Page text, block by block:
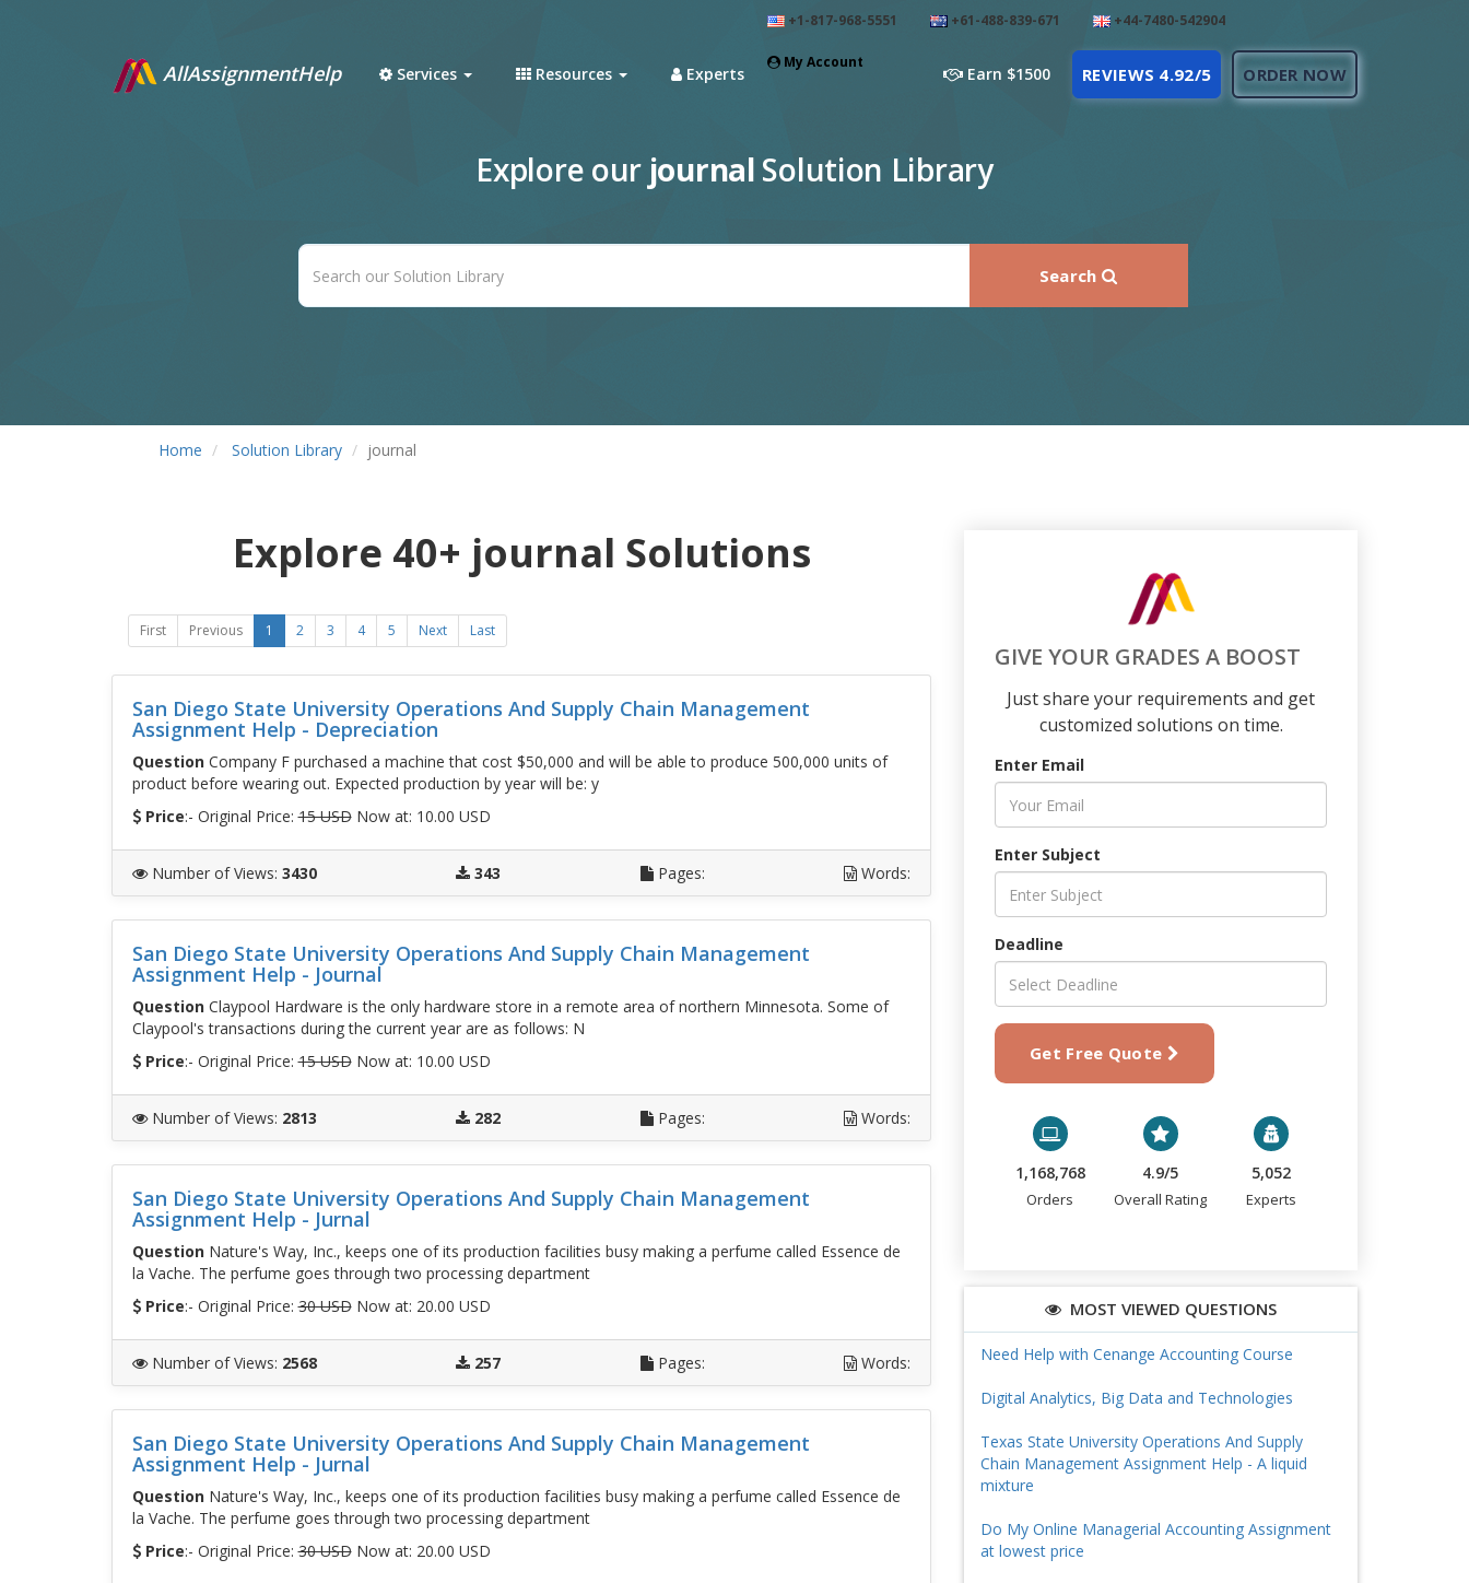
+1-817-968-5551 +61-488-839-671 +44-7480-542904
My Account
AllAssignmentHelp Services Resources Experts Earn $1500 REVIEWS 4.92/5 ORDER NOW
Explore our journal Solution Library
Search
Home Solution Library journal
Explore 40+ journal Solutions
First Previous 1 2 3 4 5 Next Last
San Diego State University Operations And Supply Chain Management
Assignment Help - Depreciation
QuestionCompany F purchased a machine that cost $50,000 and will be able to produce 500,000 units of
product before wearing out. Expected production by year will be: y
Price:- Original Price:15 USDNow at: 10.00 USD
Number of Views: 3430 343 Pages: Words:
San Diego State University Operations And Supply Chain Management
Assignment Help - Journal
QuestionClaypool Hardware is the only hardware store in a remote area of northern Minnesota. Some of
Claypool's transactions during the current year are as follows: N
Price:- Original Price:15 USDNow at: 10.00 USD
Number of Views: 2813 282 Pages: Words:
San Diego State University Operations And Supply Chain Management
Assignment Help - Jurnal
QuestionNature's Way, Inc., keeps one of its production facilities busy making a perfume called Essence de
la Vache. The perfume goes through two processing department
Price:- Original Price:30 USDNow at: 20.00 USD
Number of Views: 2568 257 Pages: Words:
San Diego State University Operations And Supply Chain Management
Assignment Help - Jurnal
QuestionNature's Way, Inc., keeps one of its production facilities busy making a perfume called Essence de
la Vache. The perfume goes through two processing department
Price:- Original Price:30 USDNow at: 20.00 USD
GIVE YOUR GRADES A BOOST
Just share your requirements and get
customized solutions on time.
Enter Email
Enter Subject
Deadline
Get Free Quote
1,168,768
Orders
4.9/5
Overall Rating
5,052
Experts
MOST VIEWED QUESTIONS
Need Help with Cenange Accounting Course
Digital Analytics, Big Data and Technologies
Texas State University Operations And Supply
Chain Management Assignment Help - A liquid
mixture
Do My Online Managerial Accounting Assignment
at lowest price